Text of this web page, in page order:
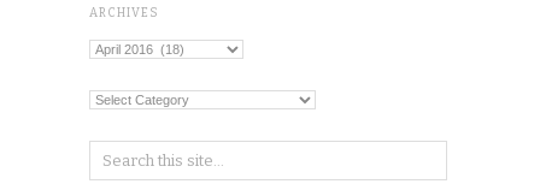
ARCHIVES
Archives
Categories